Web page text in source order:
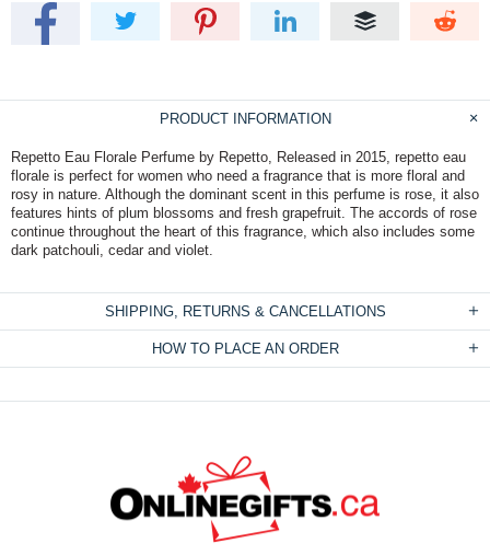
PRODUCT INFORMATION
Repetto Eau Florale Perfume by Repetto, Released in 2015, repetto eau
florale is perfect for women who need a fragrance that is more floral and
rosy in nature. Although the dominant scent in this perfume is rose, it also
features hints of plum blossoms and fresh grapefruit. The accords of rose
continue throughout the heart of this fragrance, which also includes some
dark patchouli, cedar and violet.
SHIPPING, RETURNS & CANCELLATIONS
HOW TO PLACE AN ORDER